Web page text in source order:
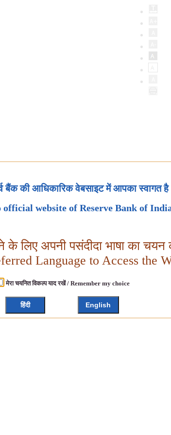
बैंक की आधिकारिक वेबसाइट में आपका स्वागत है
official website of Reserve Bank of
के लिए अपनी पसंदीदा भाषा का चयन
Language to Access the
मेरा चयनित विकल्प याद रखें / Remember my choice
हिंदी English